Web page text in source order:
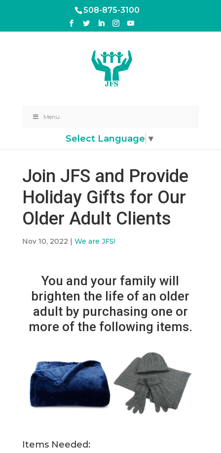
508-875-3100
Menu
Select Language ▼
Join JFS and Provide
Holiday Gifts for Our
Older Adult Clients
Nov 10, 2022 | We are JFS!
You and your family will
brighten the life of an older
adult by purchasing one or
more of the following items.
Items Needed: